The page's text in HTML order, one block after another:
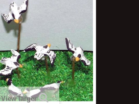
View larger